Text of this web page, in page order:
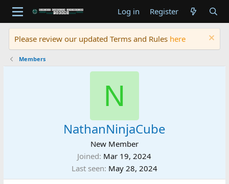
Log in Register
Please review our updated Terms and Rules here
Members
N
NathanNinjaCube
New Member
Joined Mar 19, 2024
Last seen May 28, 2024